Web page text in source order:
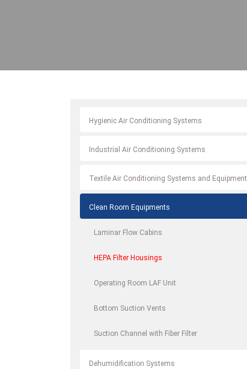
Hygienic Air Conditioning Systems
Industrial Air Conditioning Systems
Textile Air Conditioning Systems and Equipment
Clean Room Equipments
Laminar Flow Cabins
HEPA Filter Housings
Operating Room LAF Unit
Bottom Suction Vents
Suction Channel with Fiber Filter
Dehumidification Systems